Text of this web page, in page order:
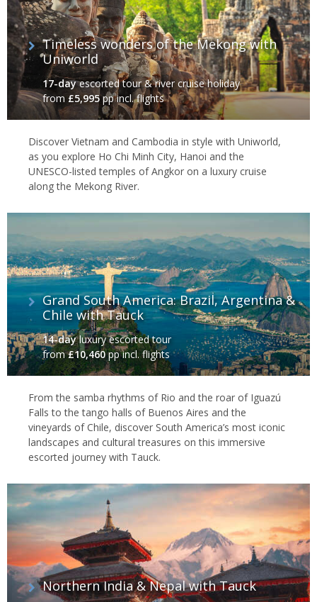
Timeless wonders of the Mekong with
Uniworld
17-dayescorted tour & river cruise holiday
from £5,995pp incl. flights
Discover Vietnam and Cambodia in style with Uniworld,
as you explore Ho Chi Minh City, Hanoi and the
UNESCO-listed temples of Angkor on a luxury cruise
along the Mekong River.
Grand South America: Brazil, Argentina &
Chile with Tauck
14-dayluxury escorted tour
from£10,460pp incl. flights
From the samba rhythms of Rio and the roar of Iguazú
Falls to the tango halls of Buenos Aires and the
vineyards of Chile, discover South America’s most iconic
landscapes and cultural treasures on this immersive
escorted journey with Tauck.
Northern India & Nepal with Tauck